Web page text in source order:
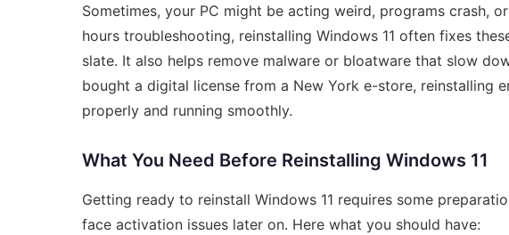
Sometimes, your PC might be acting weird, programs crash,
hours troubleshooting, reinstalling Windows 11 often fixes
slate. It also helps remove malware or bloatware that slow
bought a digital license from a New York e-store, reinstalling
properly and running smoothly.
What You Need Before Reinstalling Windows 11
Getting ready to reinstall Windows 11 requires some
face activation issues later on. Here what you should have: